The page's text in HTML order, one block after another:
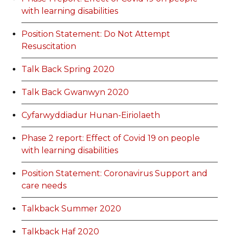
with learning disabilities
Position Statement: Do Not Attempt
Resuscitation
Talk Back Spring 2020
Talk Back Gwanwyn 2020
Cyfarwyddiadur Hunan-Eiriolaeth
Phase 2 report: Effect of Covid 19 on people
with learning disabilities
Position Statement: Coronavirus Support and
care needs
Talkback Summer 2020
Talkback Haf 2020